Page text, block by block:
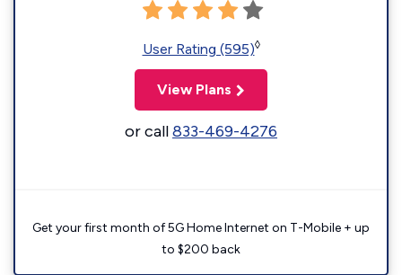
User Rating (595)◊
View Plans
or call833-469-4276
Get your first month of 5G Home Internet on T-Mobile + up
to $200 back